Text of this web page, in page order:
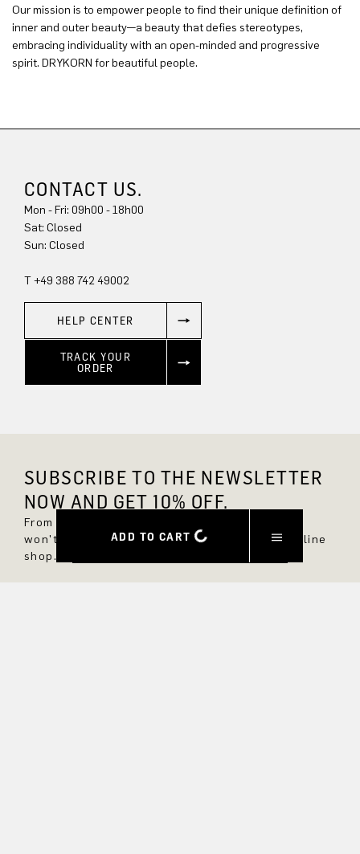
ADD TO CART
Our mission is to empower people to find their unique definition of
inner and outer beauty—a beauty that defies stereotypes,
embracing individuality with an open-minded and progressive
spirit. DRYKORN for beautiful people.
CONTACT US.
Mon - Fri: 09h00 - 18h00
Sat: Closed
Sun: Closed
T +49 388 742 49002
HELP CENTER
TRACK YOUR
ORDER
SUBSCRIBE TO THE NEWSLETTER
NOW AND GET 10% OFF.
From now on, you'll always be up to date and
won't miss any new styles in the DRYKORN online
shop.